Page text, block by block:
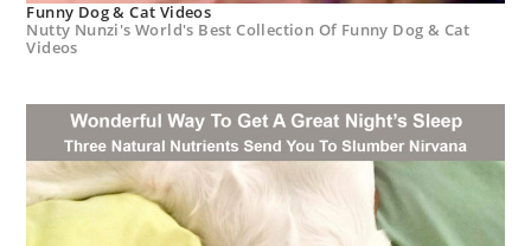
Funny Dog & Cat Videos
Nutty Nunzi's World's Best Collection Of Funny Dog & Cat
Videos